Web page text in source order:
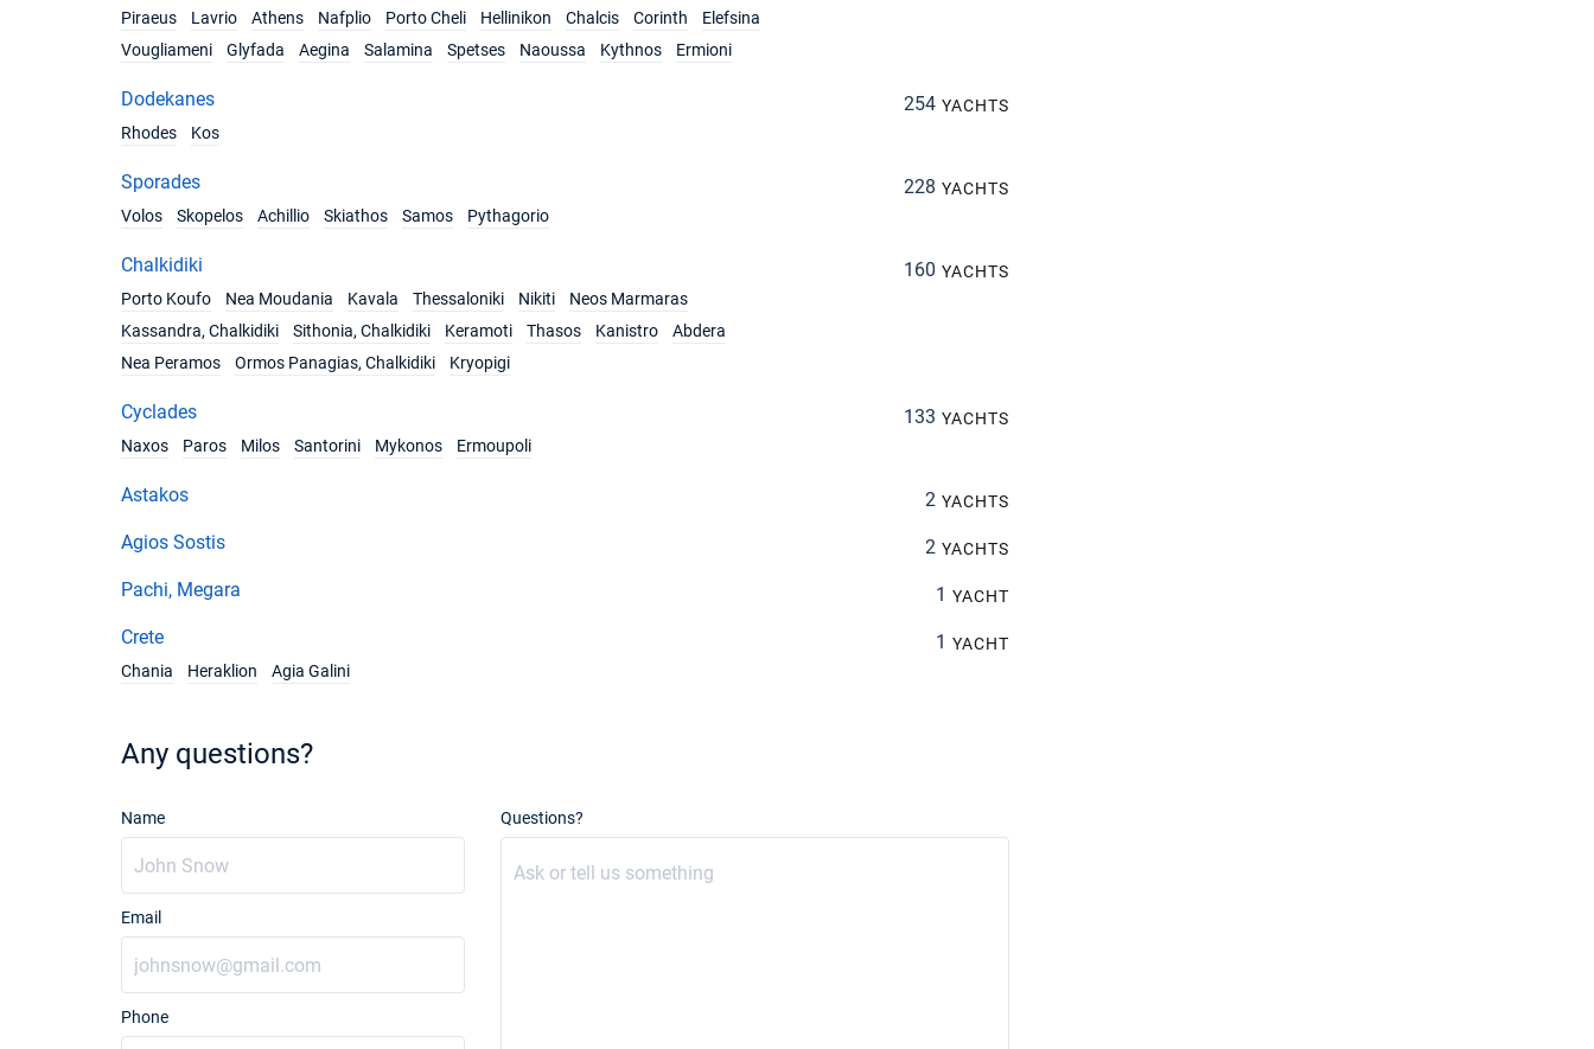
Piraeus
Lavrio Athens Nafplio Porto Cheli Hellinikon Chalcis Corinth
Elefsina
Vougliameni
Glyfada Aegina Salamina Spetses Naoussa Kythnos Ermioni
Dodekanes 254 YACHTS
Rhodes
Kos
Sporades 228 YACHTS
Volos
Skopelos Achillio Skiathos Samos Pythagorio
Chalkidiki 160 YACHTS
Porto Koufo
Nea Moudania Kavala Thessaloniki Nikiti
Neos Marmaras
Kassandra, Chalkidiki
Sithonia, Chalkidiki Keramoti Thasos Kanistro
Abdera
Nea Peramos
Ormos Panagias, Chalkidiki Kryopigi
Cyclades 133 YACHTS
Naxos
Paros Milos Santorini Mykonos Ermoupoli
Astakos 2 YACHTS
Agios Sostis 2 YACHTS
Pachi, Megara 1 YACHT
Crete 1 YACHT
Chania
Heraklion Agia Galini
Any questions?
Name
Email
Phone
Questions?